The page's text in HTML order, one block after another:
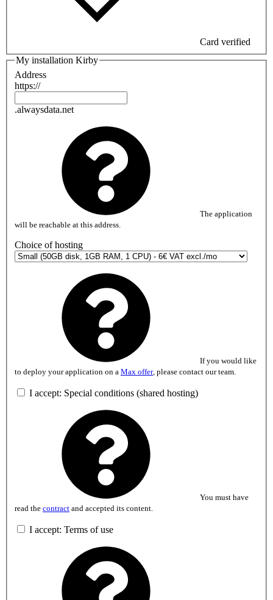
Card verified
My installation Kirby
Address
https://
.alwaysdata.net
The application
will be reachable at this address.
Choice of hosting
If you would like
to deploy your application on a Max offer, please contact our team.
I accept: Special conditions (shared hosting)
You must have
read the contract and accepted its content.
I accept: Terms of use